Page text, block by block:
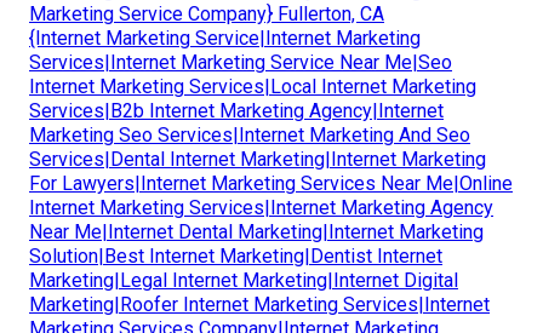
Marketing Service Company} Fullerton, CA
{Internet Marketing Service|Internet Marketing
Services|Internet Marketing Service Near Me|Seo
Internet Marketing Services|Local Internet Marketing
Services|B2b Internet Marketing Agency|Internet
Marketing Seo Services|Internet Marketing And Seo
Services|Dental Internet Marketing|Internet Marketing
For Lawyers|Internet Marketing Services Near Me|Online
Internet Marketing Services|Internet Marketing Agency
Near Me|Internet Dental Marketing|Internet Marketing
Solution|Best Internet Marketing|Dentist Internet
Marketing|Legal Internet Marketing|Internet Digital
Marketing|Roofer Internet Marketing Services|Internet
Marketing Services Company|Internet Marketing